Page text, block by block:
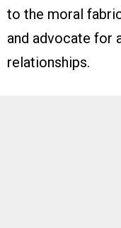
to the moral
and advocate for
relationships.